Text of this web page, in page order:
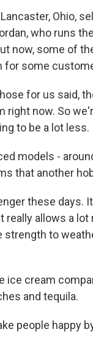
Ohio,
who runs
now, some of
for some
for us said,
right now. So
to be a lot less.
models -
that another
these days.
allows a
strength to
ice cream
and tequila.
people happy